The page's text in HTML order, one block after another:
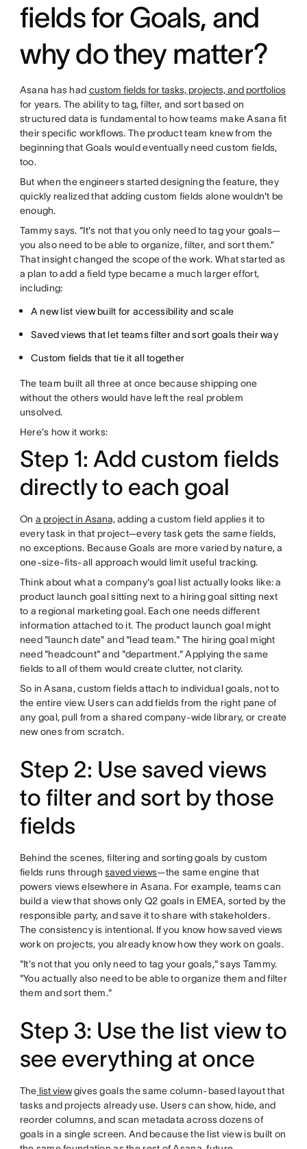
fields for Goals, and
why do they matter?
Asana has had custom fields for tasks, projects, and portfolios
for years. The ability to tag, filter, and sort based on
structured data is fundamental to how teams make Asana fit
their specific workflows. The product team knew from the
beginning that Goals would eventually need custom fields,
too.
But when the engineers started designing the feature, they
quickly realized that adding custom fields alone wouldn't be
enough.
Tammy says. “It's not that you only need to tag your goals—
you also need to be able to organize, filter, and sort them.”
That insight changed the scope of the work. What started as
a plan to add a field type became a much larger effort,
including:
A new list view built for accessibility and scale
Saved views that let teams filter and sort goals their way
Custom fields that tie it all together
The team built all three at once because shipping one
without the others would have left the real problem
unsolved.
Here's how it works:
Step 1: Add custom fields
directly to each goal
On a project in Asana,adding a custom field applies it to
every task in that project—every task gets the same fields,
no exceptions. Because Goals are more varied by nature, a
one-size-fits-all approach would limit useful tracking.
Think about what a company's goal list actually looks like: a
product launch goal sitting next to a hiring goal sitting next
to a regional marketing goal. Each one needs different
information attached to it. The product launch goal might
need "launch date" and "lead team." The hiring goal might
need "headcount" and "department." Applying the same
fields to all of them would create clutter, not clarity.
So in Asana, custom fields attach to individual goals, not to
the entire view. Users can add fields from the right pane of
any goal, pull from a shared company-wide library, or create
new ones from scratch.
Step 2: Use saved views
to filter and sort by those
fields
Behind the scenes, filtering and sorting goals by custom
fields runs throughsaved views—the same engine that
powers views elsewhere in Asana. For example, teams can
build a view that shows only Q2 goals in EMEA, sorted by the
responsible party, and save it to share with stakeholders.
The consistency is intentional. If you know how saved views
work on projects, you already know how they work on goals.
"It's not that you only need to tag your goals," says Tammy.
"You actually also need to be able to organize them and filter
them and sort them."
Step 3: Use the list view to
see everything at once
The list viewgives goals the same column-based layout that
tasks and projects already use. Users can show, hide, and
reorder columns, and scan metadata across dozens of
goals in a single screen. And because the list view is built on